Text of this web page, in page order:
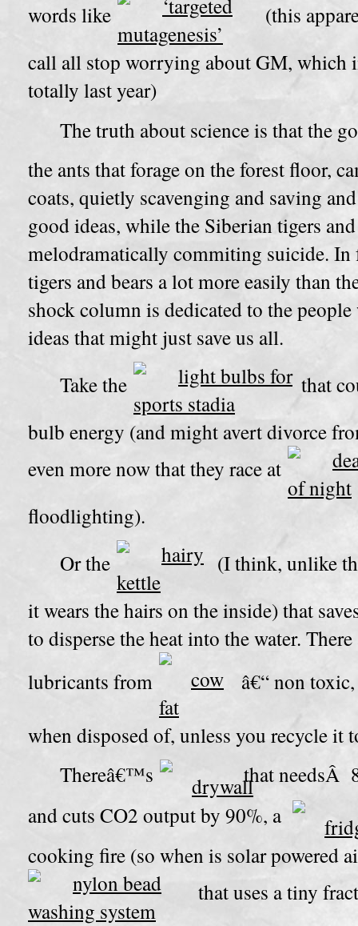
words like
(this
call all stop worrying about GM, which
totally last year)
The truth about science is that the
the ants that forage on the forest floor,
coats, quietly scavenging and saving
good ideas, while the Siberian tigers
melodramatically commiting suicide. In
tigers and bears a lot more easily than
shock column is dedicated to the
ideas that might just save us all.
Take the
that
bulb energy (and might avert divorce
even more now that they race at
floodlighting).
Or the
(I think, unlike
it wears the hairs on the inside)that
to disperse the heat into the water.
lubricants from
â€“ non
when disposed of, unless you recycle
Thereâ€™s
that needsÂ
and cuts CO2 output by 90%, a
cooking fire (so when is solar powered
that uses a tiny